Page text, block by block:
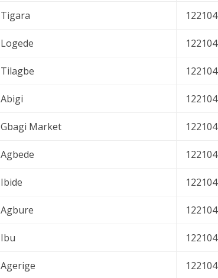
Tigara 122104
Logede 122104
Tilagbe 122104
Abigi 122104
Gbagi Market 122104
Agbede 122104
Ibide 122104
Agbure 122104
Ibu 122104
Agerige 122104